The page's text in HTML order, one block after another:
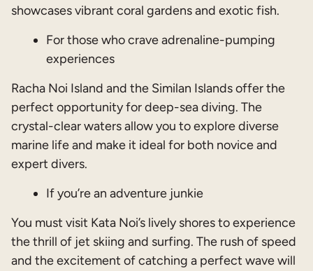
showcases vibrant coral gardens and exotic fish.
For those who crave adrenaline-pumping
experiences
Racha Noi Island and the Similan Islands offer the
perfect opportunity for deep-sea diving. The
crystal-clear waters allow you to explore diverse
marine life and make it ideal for both novice and
expert divers.
If you’re an adventure junkie
You must visit Kata Noi’s lively shores to experience
the thrill of jet skiing and surfing. The rush of speed
and the excitement of catching a perfect wave will